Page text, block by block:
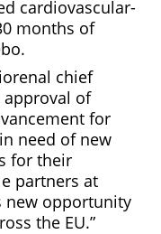
cardiovascular-
months of
chief
approval of
for
need of new
for their
partners at
new opportunity
the EU.”